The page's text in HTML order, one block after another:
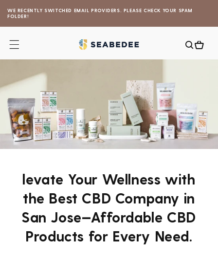
Skip to
content
WE RECENTLY SWITCHED EMAIL PROVIDERS. PLEASE CHECK YOUR SPAM
FOLDER!
Cart
levate Your Wellness with
the Best CBD Company in
San Jose—Affordable CBD
Products for Every Need.